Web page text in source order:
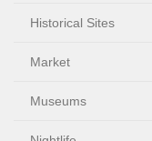
Historical Sites
Market
Museums